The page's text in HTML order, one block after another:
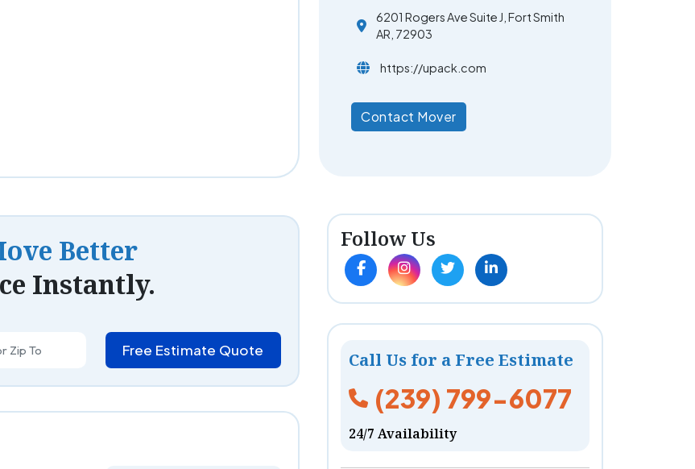
6201 Rogers Ave Suite J, Fort Smith
AR, 72903
https://upack.com
Contact Mover
Better
Instantly.
Free Estimate Quote
Follow Us
Call Us for a Free Estimate
(239) 799-6077
24/7 Availability